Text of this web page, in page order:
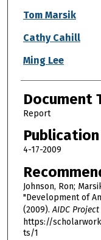
Tom Marsik
Cathy Cahill
Ming Lee
Document
Report
4-17-2009
Johnson, Ron;
"Development of
(2009).AIDC
https://
ts/1